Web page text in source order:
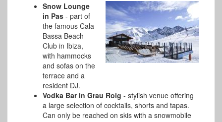
Snow Lounge
in Pas - part of
the famous Cala
Bassa Beach
Club in Ibiza,
with hammocks
and sofas on the
terrace and a
resident DJ.
Vodka Bar in Grau Roig - stylish venue offering
a large selection of cocktails, shorts and tapas.
Can only be reached on skis with a snowmobile